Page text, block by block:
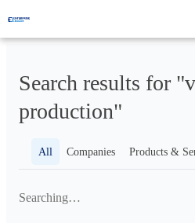
Search results for
production"
All Companies Products &
Searching…